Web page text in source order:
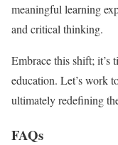
meaningful learning
and critical thinking.
Embrace this shift; it’s
education. Let’s work
ultimately redefining
FAQs